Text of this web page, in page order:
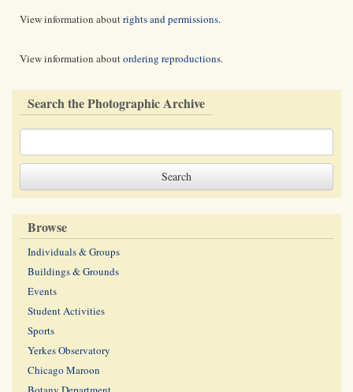
View information aboutrights and permissions.
View information aboutordering reproductions.
Search the Photographic Archive
Browse
Individuals & Groups
Buildings & Grounds
Events
Student Activities
Sports
Yerkes Observatory
Chicago Maroon